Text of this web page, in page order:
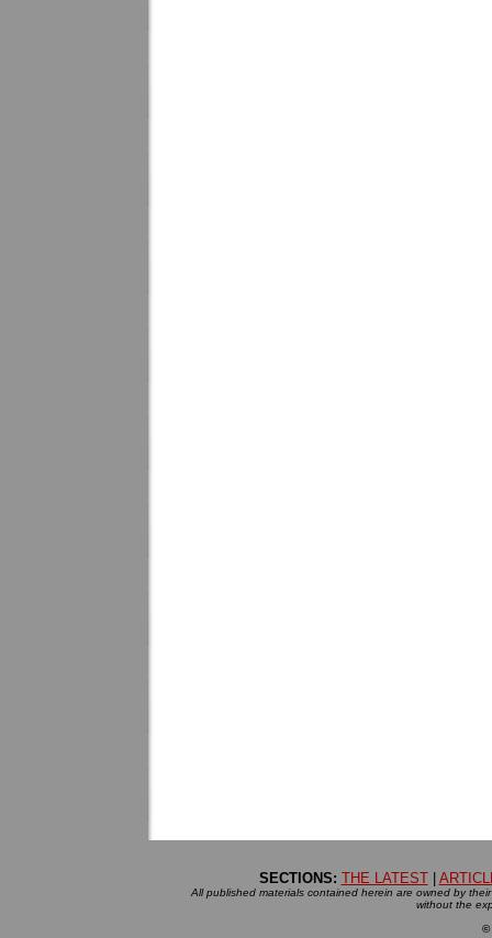
SECTIONS: THE LATEST|
All published materials contained herein are owned by
without the
©